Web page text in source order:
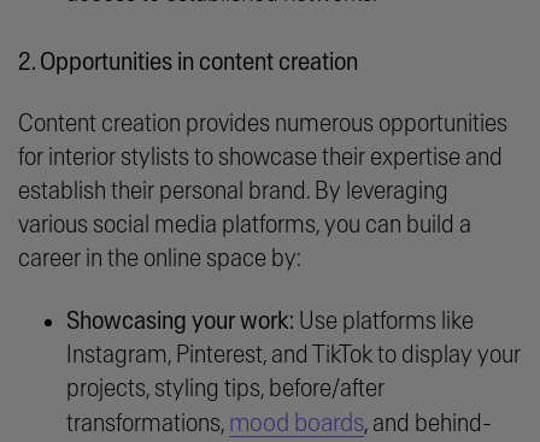
2. Opportunities in content creation
Content creation provides numerous opportunities
for interior stylists to showcase their expertise and
establish their personal brand. By leveraging
various social media platforms, you can build a
career in the online space by:
Showcasing your work: Use platforms like
Instagram, Pinterest, and TikTok to display your
projects, styling tips, before/after
transformations, mood boards, and behind-